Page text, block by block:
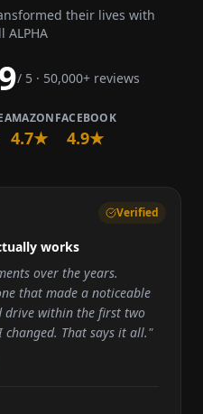
their lives with
ALPHA
/ 5 · 50,000+ reviews
AMAZON
4.7★
FACEBOOK
4.9★
Verified
works
over the years.
that made a noticeable
drive within the first two
changed. That says it all."